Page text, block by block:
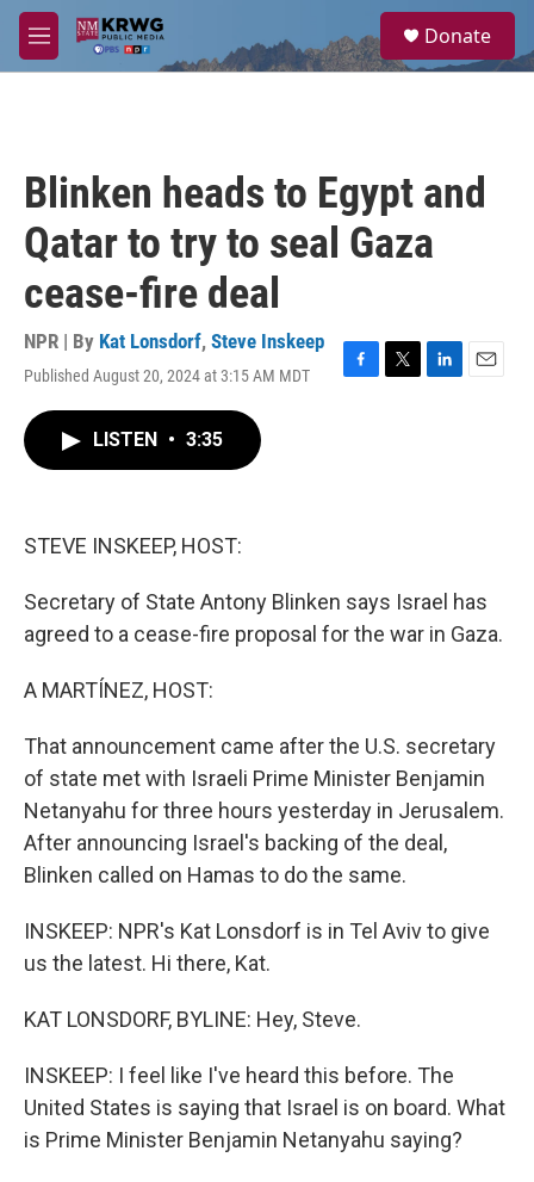
Skip to main content
M
e
a
Donate
Blinken heads to Egypt and
Qatar to try to seal Gaza
cease-fire deal
NPR | By Kat Lonsdorf, Steve Inskeep
Published August 20, 2024 at 3:15 AM MDT
F
T
L
E
LISTEN • 3:35
STEVE INSKEEP, HOST:
Secretary of State Antony Blinken says Israel has
agreed to a cease-fire proposal for the war in Gaza.
A MARTÍNEZ, HOST:
That announcement came after the U.S. secretary
of state met with Israeli Prime Minister Benjamin
Netanyahu for three hours yesterday in Jerusalem.
After announcing Israel's backing of the deal,
Blinken called on Hamas to do the same.
INSKEEP: NPR's Kat Lonsdorf is in Tel Aviv to give
us the latest. Hi there, Kat.
KAT LONSDORF, BYLINE: Hey, Steve.
INSKEEP: I feel like I've heard this before. The
United States is saying that Israel is on board. What
is Prime Minister Benjamin Netanyahu saying?